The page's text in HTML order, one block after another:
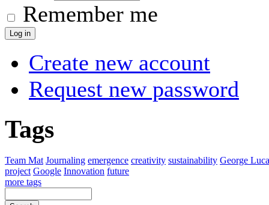
Remember me
Create new account
Request new password
Tags
Team Mat Journaling emergence creativity sustainability George
project Google Innovation future
more tags